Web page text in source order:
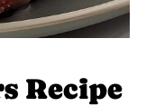
Recipe